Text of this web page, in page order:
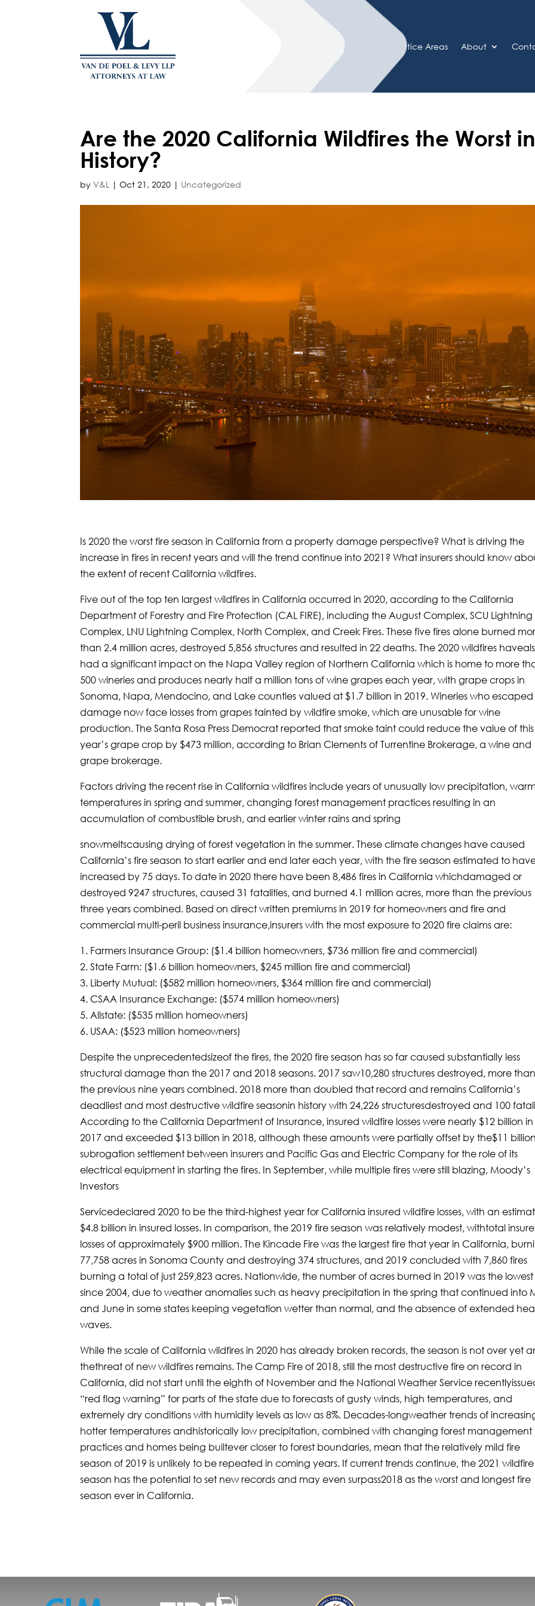
Practice Areas About
Are the 2020 California Wildfires the Worst
History?
byV&L |Oct 21, 2020 | Uncategorized
Is 2020 the worst fire season in California from a property damage perspective? What is driving the
increase in fires in recent years and will the trend continue into 2021? What insurers should know
the extent of recent California wildfires.
Five out of the top ten largest wildfires in California occurred in 2020, according to the California
Department of Forestry and Fire Protection (CAL FIRE), including the August Complex, SCU Lightning
Complex, LNU Lightning Complex, North Complex, and Creek Fires. These five fires alone burned
than 2.4 million acres, destroyed 5,856 structures and resulted in 22 deaths. The 2020 wildfires
had a significant impact on the Napa Valley region of Northern California which is home to more
500 wineries and produces nearly half a million tons of wine grapes each year, with grape crops in
Sonoma, Napa, Mendocino, and Lake counties valued at $1.7 billion in 2019. Wineries who escaped
damage now face losses from grapes tainted by wildfire smoke, which are unusable for wine
production. The Santa Rosa Press Democrat reported that smoke taint could reduce the value of this
year’s grape crop by $473 million, according to Brian Clements of Turrentine Brokerage, a wine and
grape brokerage.
Factors driving the recent rise in California wildfires include years of unusually low precipitation,
temperatures in spring and summer, changing forest management practices resulting in an
accumulation of combustible brush, and earlier winter rains and spring
snowmeltscausing drying of forest vegetation in the summer. These climate changes have caused
California’s fire season to start earlier and end later each year, with the fire season estimated to
increased by 75 days. To date in 2020 there have been 8,486 fires in California whichdamaged or
destroyed 9247 structures, caused 31 fatalities, and burned 4.1 million acres, more than the previous
three years combined. Based on direct written premiums in 2019 for homeowners and fire and
commercial multi-peril business insurance,insurers with the most exposure to 2020 fire claims are:
1. Farmers Insurance Group: ($1.4 billion homeowners, $736 million fire and commercial)
2. State Farm: ($1.6 billion homeowners, $245 million fire and commercial)
3. Liberty Mutual: ($582 million homeowners, $364 million fire and commercial)
4. CSAA Insurance Exchange: ($574 million homeowners)
5. Allstate: ($535 million homeowners)
6. USAA: ($523 million homeowners)
Despite the unprecedentedsizeof the fires, the 2020 fire season has so far caused substantially less
structural damage than the 2017 and 2018 seasons. 2017 saw10,280 structures destroyed, more
the previous nine years combined. 2018 more than doubled that record and remains California’s
deadliest and most destructive wildfire seasonin history with 24,226 structuresdestroyed and 100
According to the California Department of Insurance, insured wildfire losses were nearly $12 billion in
2017 and exceeded $13 billion in 2018, although these amounts were partially offset by the$11
subrogation settlement between insurers and Pacific Gas and Electric Company for the role of its
electrical equipment in starting the fires. In September, while multiple fires were still blazing, Moody’s
Investors
Servicedeclared 2020 to be the third-highest year for California insured wildfire losses, with an
$4.8 billion in insured losses. In comparison, the 2019 fire season was relatively modest, withtotal
losses of approximately $900 million. The Kincade Fire was the largest fire that year in California,
77,758 acres in Sonoma County and destroying 374 structures, and 2019 concluded with 7,860 fires
burning a total of just 259,823 acres. Nationwide, the number of acres burned in 2019 was the lowest
since 2004, due to weather anomalies such as heavy precipitation in the spring that continued into
and June in some states keeping vegetation wetter than normal, and the absence of extended
waves.
While the scale of California wildfires in 2020 has already broken records, the season is not over yet
thethreat of new wildfires remains. The Camp Fire of 2018, still the most destructive fire on record in
California, did not start until the eighth of November and the National Weather Service
“red flag warning” for parts of the state due to forecasts of gusty winds, high temperatures, and
extremely dry conditions with humidity levels as low as 8%. Decades-longweather trends of
hotter temperatures andhistorically low precipitation, combined with changing forest management
practices and homes being builtever closer to forest boundaries, mean that the relatively mild fire
season of 2019 is unlikely to be repeated in coming years. If current trends continue, the 2021 wildfire
season has the potential to set new records and may even surpass2018 as the worst and longest fire
season ever in California.